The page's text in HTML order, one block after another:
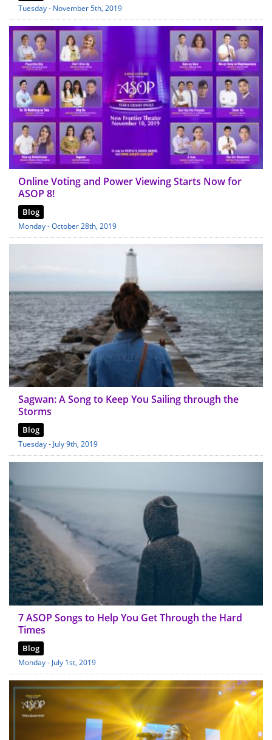
Tuesday - November 5th, 2019
Online Voting and Power Viewing Starts Now for
ASOP 8!
Blog
Monday - October 28th, 2019
Sagwan: A Song to Keep You Sailing through the
Storms
Blog
Tuesday - July 9th, 2019
7 ASOP Songs to Help You Get Through the Hard
Times
Blog
Monday - July 1st, 2019